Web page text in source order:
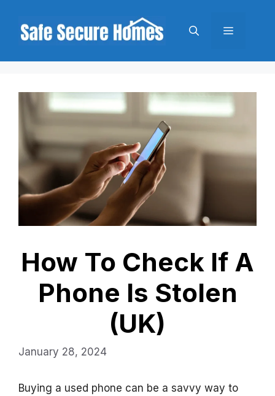
content
Menu
How To Check If A
Phone Is Stolen
(UK)
January 28, 2024
Buying a used phone can be a savvy way to